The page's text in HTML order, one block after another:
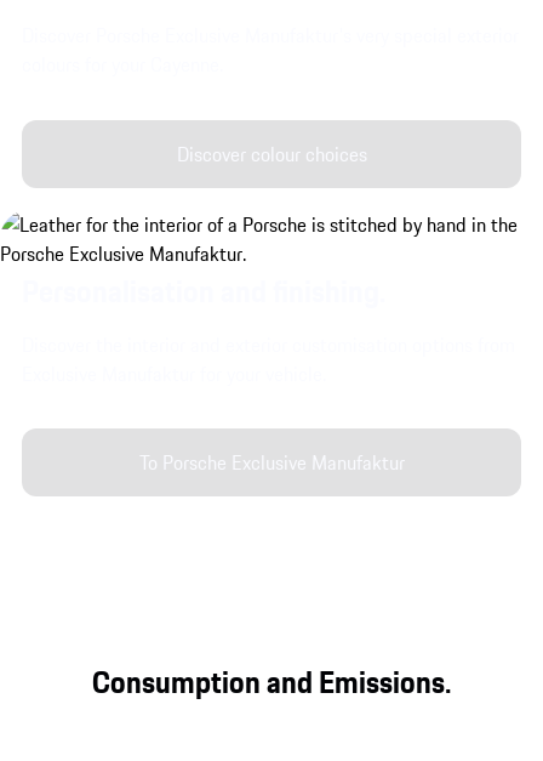
Discover colour choices
To Porsche Exclusive Manufaktur
Consumption and Emissions.